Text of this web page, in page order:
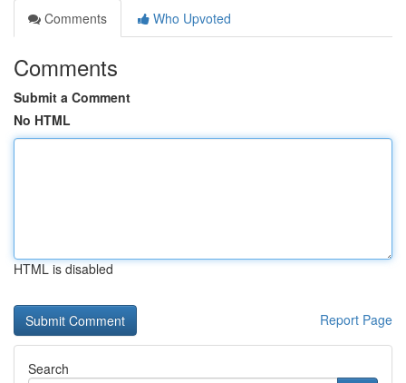
Comments
Who Upvoted
Comments
Submit a Comment
No HTML
HTML is disabled
Report Page
Search